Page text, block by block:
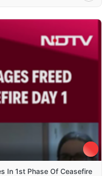
In 1st Phase Of Ceasefire